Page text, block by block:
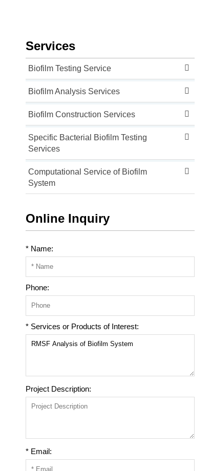
Services
Biofilm Testing Service
Biofilm Analysis Services
Biofilm Construction Services
Specific Bacterial Biofilm Testing
Services
Computational Service of Biofilm
System
Online Inquiry
* Name:
Phone:
* Services or Products of Interest:
Project Description:
* Email: